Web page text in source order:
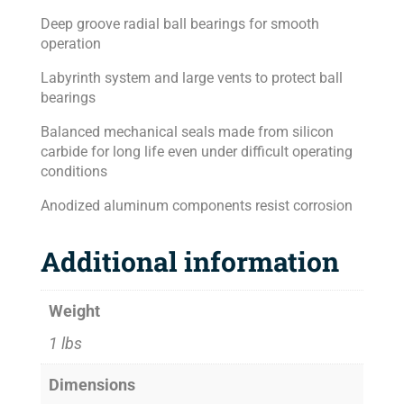
Deep groove radial ball bearings for smooth
operation
Labyrinth system and large vents to protect ball
bearings
Balanced mechanical seals made from silicon
carbide for long life even under difficult operating
conditions
Anodized aluminum components resist corrosion
Additional information
Weight
1 lbs
Dimensions